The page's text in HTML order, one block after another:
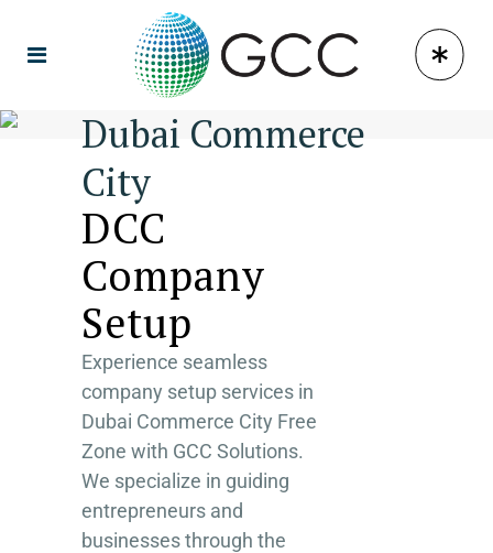
Dubai Commerce
City
DCC
Company
Setup
Experience seamless
company setup services in
Dubai Commerce City Free
Zone with GCC Solutions.
We specialize in guiding
entrepreneurs and
businesses through the